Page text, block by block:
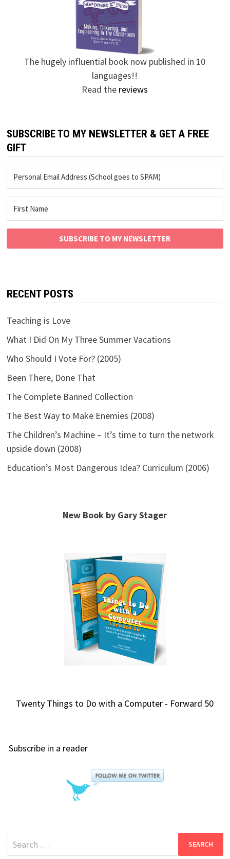
The hugely influential book now published in 10
languages!!
Read the reviews
SUBSCRIBE TO MY NEWSLETTER & GET A FREE
GIFT
SUBSCRIBE TO MY NEWSLETTER
RECENT POSTS
Teaching is Love
What I Did On My Three Summer Vacations
Who Should I Vote For? (2005)
Been There, Done That
The Complete Banned Collection
The Best Way to Make Enemies (2008)
The Children’s Machine – It’s time to turn the network
upside down (2008)
Education’s Most Dangerous Idea? Curriculum (2006)
New Book by Gary Stager
Twenty Things to Do with a Computer - Forward 50
Subscribe in a reader
Search
for: